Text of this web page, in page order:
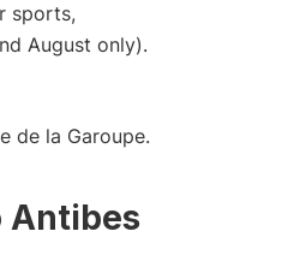
sports,
August only).
Antibes